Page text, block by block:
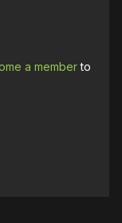
a memberto